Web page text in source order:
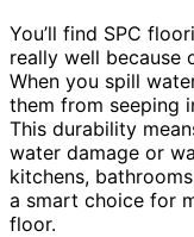
You’ll find SPC
really well because
When you spill
them from seeping
This durability
water damage or
kitchens,
a smart choice for
floor.